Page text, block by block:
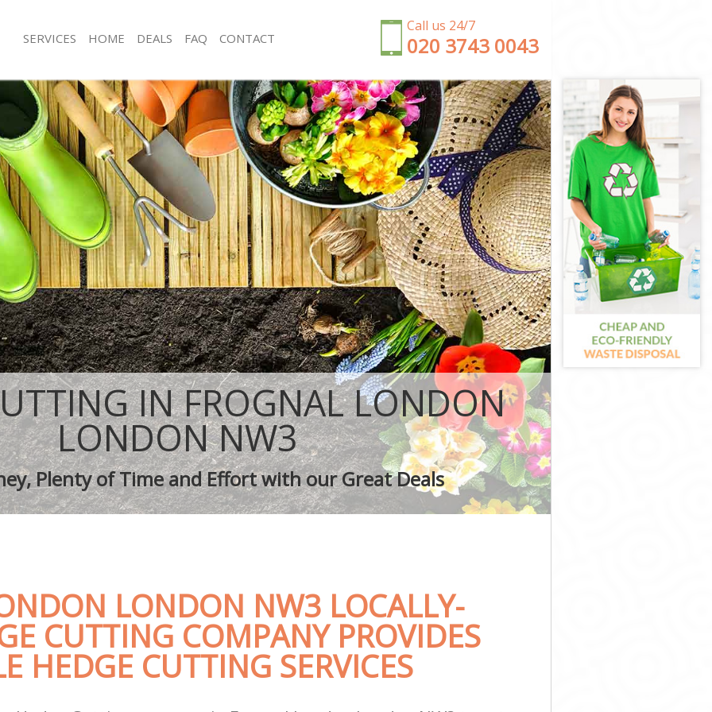
IN FROGNAL LONDON
LONDON NW3
Plenty of Time and Effort with our Great Deals
LONDON NW3 LOCALLY-
CUTTING COMPANY PROVIDES
HEDGE CUTTING SERVICES
Call us 24/7
‎020 3743 0043
SERVICES
London
London
Frognal London
London
London
London
London
Frognal London
London
Frognal London
Frognal London
Frognal London
Frognal London
London
Frognal London
London
Frognal London
Frognal London
London
Removal Frognal London
Frognal London
Garden Clearance Frognal London
Weeding Frognal London
Soil Turfing Frognal London
Garden Tidy Ups Frognal London
Jet Washing Frognal London
Patio Cleaning Frognal London
Garden Maintenance Frognal London
Hedge Trimming Frognal London
Gardening Services Frognal London
Grass Cutting Frognal London
Gardening Company Frognal London
Gardener Company Frognal London
Landscaping Frognal London
Garden Services Frognal London
Tree Surgery Frognal London
Lawn Maintenance Frognal London
Gardening Care Frognal London
Garden Plants Frognal London
Lawn Care Frognal London
Regular Gardening Service Frognal London
Landscape Gardening Frognal London
HOME DEALS FAQ CONTACT